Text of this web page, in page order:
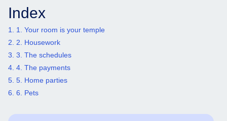
Index
1. 1. Your room is your temple
2. 2. Housework
3. 3. The schedules
4. 4. The payments
5. 5. Home parties
6. 6. Pets